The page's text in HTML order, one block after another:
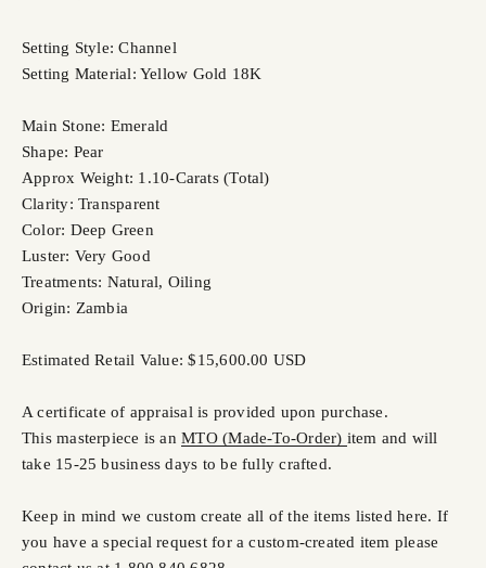
Setting Style: Channel
Setting Material: Yellow Gold 18K
Main Stone: Emerald
Shape: Pear
Approx Weight: 1.10-Carats (Total)
Clarity: Transparent
Color: Deep Green
Luster: Very Good
Treatments: Natural, Oiling
Origin: Zambia
Estimated Retail Value: $15,600.00 USD
A certificate of appraisal is provided upon purchase.
This masterpiece is anMTO (Made-To-Order) item and will
take 15-25 business days to be fully crafted.
Keep in mind we custom create all of the items listed here. If
you have a special request for a custom-created item please